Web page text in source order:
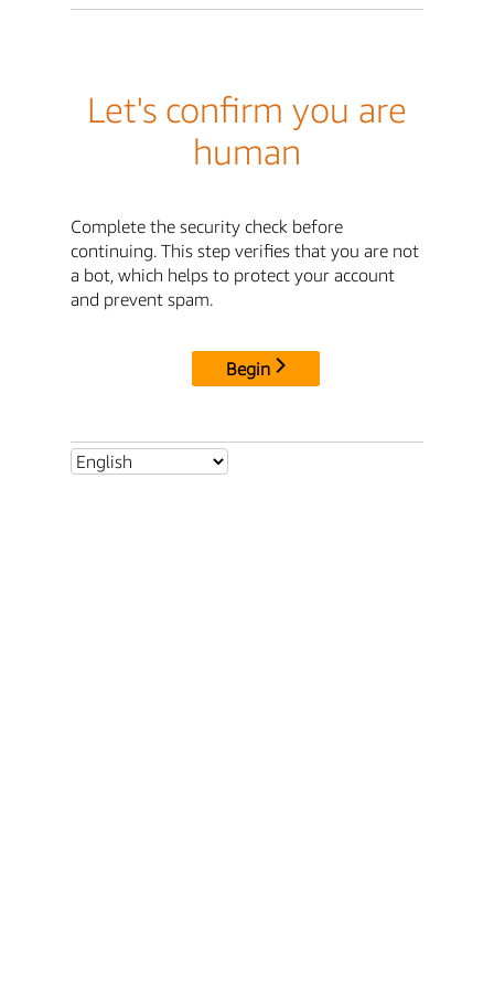
Let's confirm you are
human
Complete the security check before
continuing. This step verifies that you are not
a bot, which helps to protect your account
and prevent spam.
Begin